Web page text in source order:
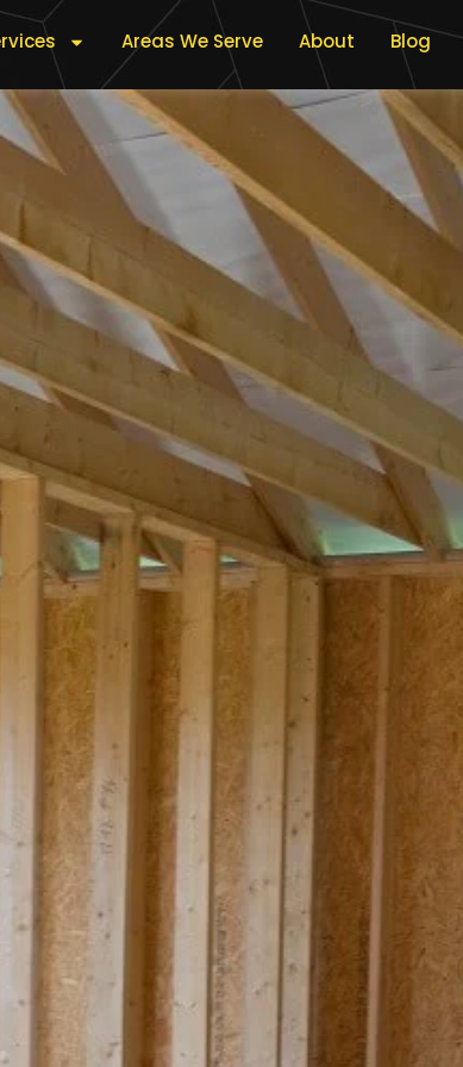
Areas We Serve About Blog